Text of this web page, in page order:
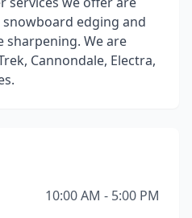
edging and
sharpening. We are
Cannondale, Electra,
10:00 AM - 5:00 PM